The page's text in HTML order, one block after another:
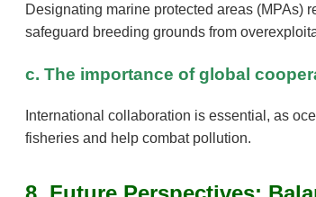
Designating marine protected areas (MPAs)
safeguard breeding grounds from
c. The importance of global
International collaboration is essential, as
fisheries and help combat pollution.